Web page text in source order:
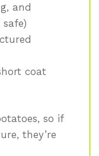
and
coat
so if
they’re